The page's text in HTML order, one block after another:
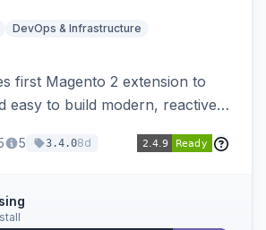
DevOps & Infrastructure
first Magento 2 extension to
easy to build modern, reactive
5 3.4.08d